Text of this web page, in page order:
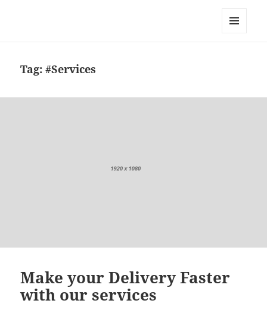
Tag:#Services
Make your Delivery Faster
with our services